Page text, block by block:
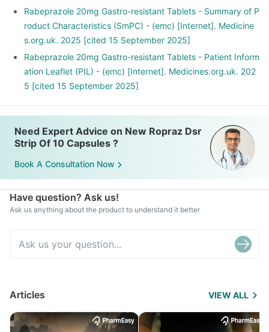
Rabeprazole 20mg Gastro-resistant Tablets - Summary of P
roduct Characteristics (SmPC) - (emc) [Internet]. Medicine
s.org.uk. 2025 [cited 15 September 2025]
Rabeprazole 20mg Gastro-resistant Tablets - Patient Inform
ation Leaflet (PIL) - (emc) [Internet]. Medicines.org.uk. 202
5 [cited 15 September 2025]
Need Expert Advice on New Ropraz Dsr
Strip Of 10 Capsules ?
Book A Consultation Now
Have question? Ask us!
Ask us anything about the product to understand it better
Articles VIEW ALL